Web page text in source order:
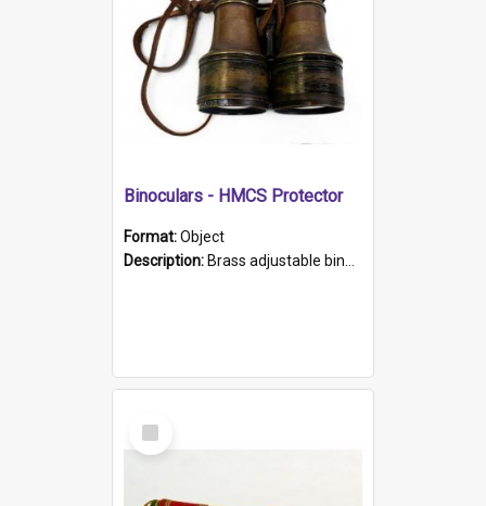
Binoculars - HMCS Protector
Format:Object
Description: Brass adjustable binoculars with leather neck strap attached. "The Glasgow" printed on each eyepiece.
Select
Item